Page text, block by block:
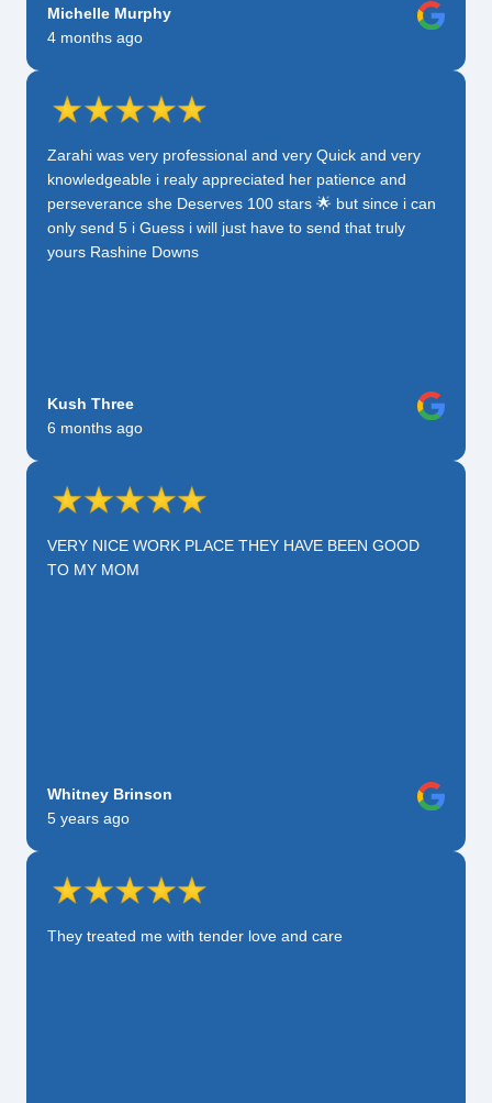
Michelle Murphy
4 months ago
Zarahi was very professional and very Quick and very
knowledgeable i realy appreciated her patience and
perseverance she Deserves 100 stars 🌟 but since i can
only send 5 i Guess i will just have to send that truly
yours Rashine Downs
Kush Three
6 months ago
VERY NICE WORK PLACE THEY HAVE BEEN GOOD
TO MY MOM
Whitney Brinson
5 years ago
They treated me with tender love and care